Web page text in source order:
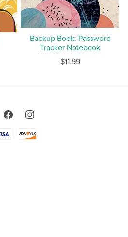
Backup Book: Password
Tracker Notebook
$11.99